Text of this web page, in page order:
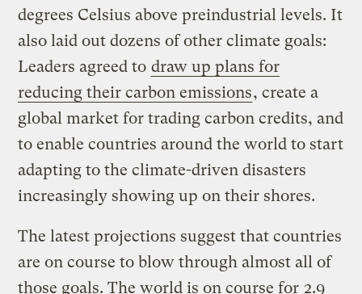
degrees Celsius above preindustrial levels. It
also laid out dozens of other climate goals:
Leaders agreed to draw up plans for
reducing their carbon emissions, create a
global market for trading carbon credits, and
to enable countries around the world to start
adapting to the climate-driven disasters
increasingly showing up on their shores.
The latest projections suggest that countries
are on course to blow through almost all of
those goals. The world is on course for 2.9